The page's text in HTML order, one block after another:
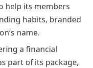
help its members
habits, branded
name.
a financial
part of its package,